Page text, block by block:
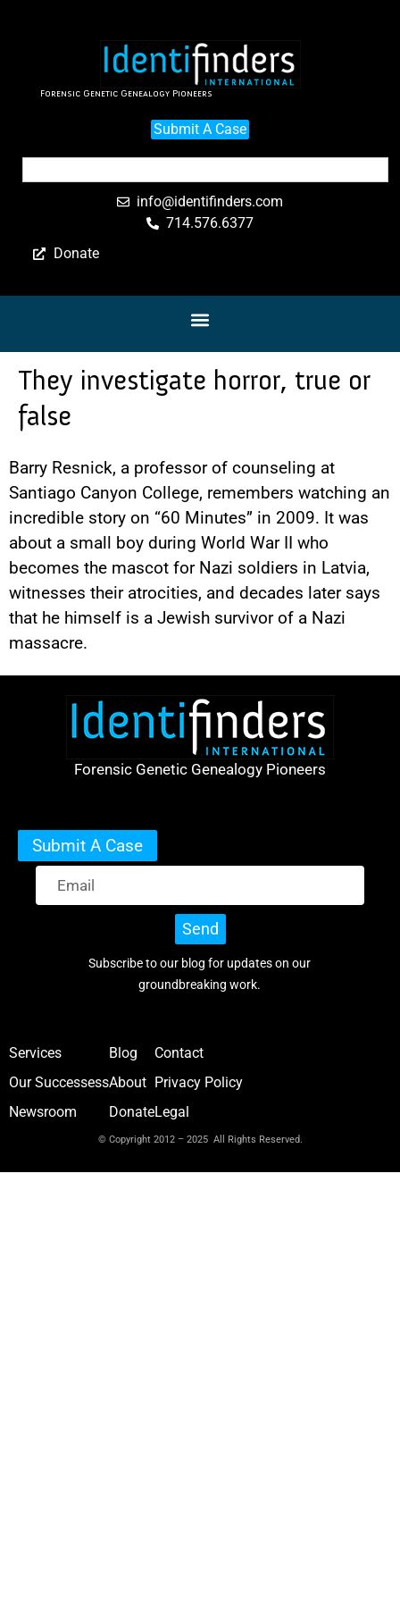
Forensic Genetic Genealogy Pioneers
Submit A Case
info@identifinders.com
714.576.6377
Donate
They investigate horror, true or
false
Barry Resnick, a professor of counseling at
Santiago Canyon College, remembers watching an
incredible story on “60 Minutes” in 2009. It was
about a small boy during World War II who
becomes the mascot for Nazi soldiers in Latvia,
witnesses their atrocities, and decades later says
that he himself is a Jewish survivor of a Nazi
massacre.
Forensic Genetic Genealogy Pioneers
Submit A Case
Send
Subscribe to our blog for updates on our
groundbreaking work.
Services
Our Successess
Newsroom
Blog
About
Donate
Contact
Privacy Policy
Legal
© Copyright 2012 – 2025 All Rights Reserved.